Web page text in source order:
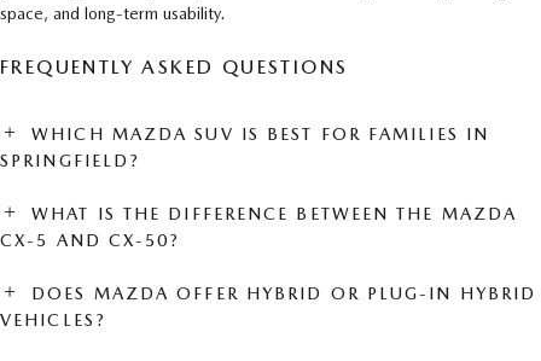
space, and long-term usability.
FREQUENTLY ASKED QUESTIONS
WHICH MAZDA SUV IS BEST FOR FAMILIES IN
SPRINGFIELD?
WHAT IS THE DIFFERENCE BETWEEN THE MAZDA
CX-5 AND CX-50?
DOES MAZDA OFFER HYBRID OR PLUG-IN HYBRID
VEHICLES?